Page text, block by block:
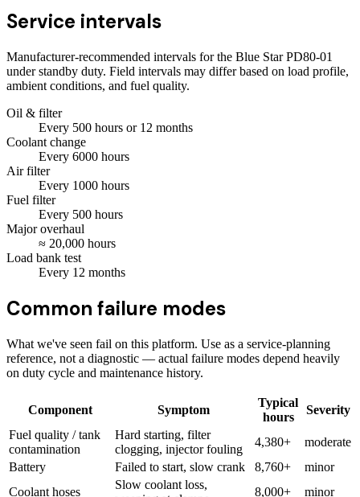
Service intervals
Manufacturer-recommended intervals for the Blue Star PD80-01
under standby duty. Field intervals may differ based on load profile,
ambient conditions, and fuel quality.
Oil & filter
Every 500 hours or 12 months
Coolant change
Every 6000 hours
Air filter
Every 1000 hours
Fuel filter
Every 500 hours
Major overhaul
≈ 20,000 hours
Load bank test
Every 12 months
Common failure modes
What we've seen fail on this platform. Use as a service-planning
reference, not a diagnostic — actual failure modes depend heavily
on duty cycle and maintenance history.
Component Symptom
Typical
hours
Severity
Fuel quality / tank
contamination
Hard starting, filter
clogging, injector fouling
4,380+
moderate
Battery
Failed to start, slow crank 8,760+
minor
Coolant hoses
Slow coolant loss,
8,000+ minor